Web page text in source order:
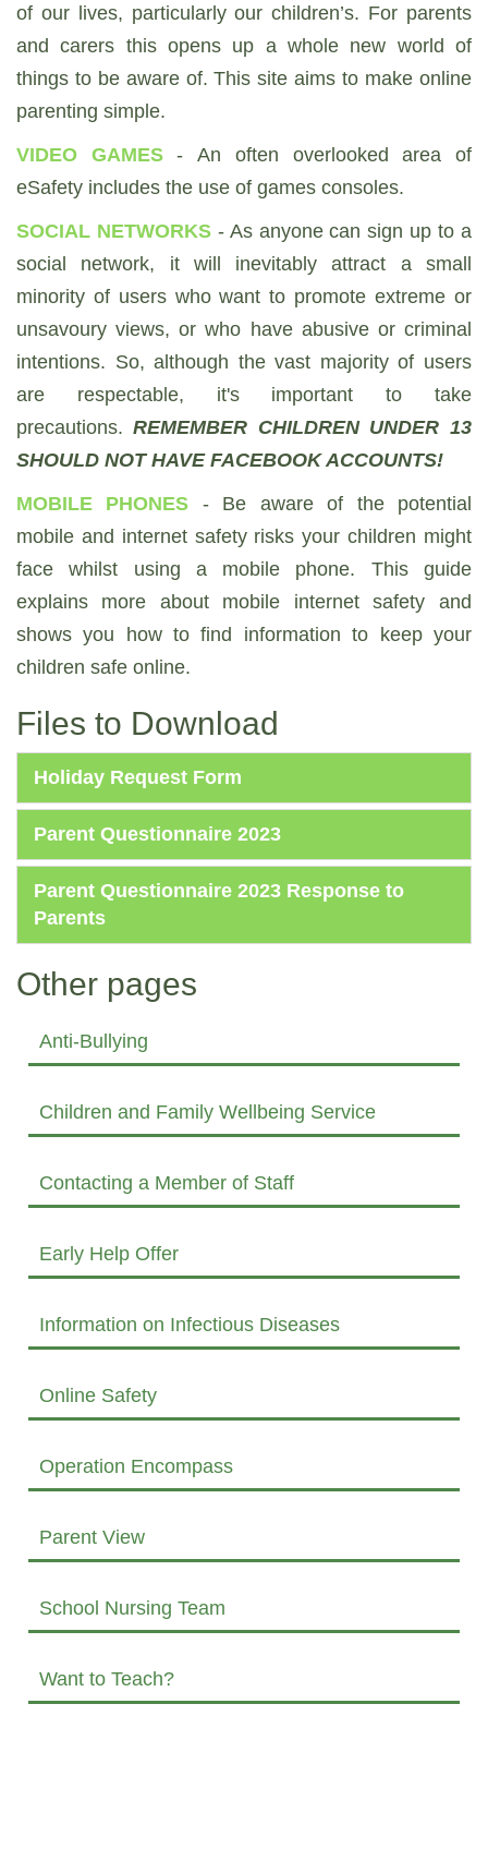
of our lives, particularly our children’s. For parents
and carers this opens up a whole new world of
things to be aware of. This site aims to make online
parenting simple.
VIDEO GAMES- An often overlooked area of
eSafety includes the use of games consoles.
SOCIAL NETWORKS- As anyone can sign up to a
social network, it will inevitably attract a small
minority of users who want to promote extreme or
unsavoury views, or who have abusive or criminal
intentions. So, although the vast majority of users
are respectable, it's important to take
precautions.REMEMBER CHILDREN UNDER 13
SHOULD NOT HAVE FACEBOOK ACCOUNTS!
MOBILE PHONES - Be aware of the potential
mobile and internet safety risks your children might
face whilst using a mobile phone. This guide
explains more about mobile internet safety and
shows you how to find information to keep your
children safe online.
Files to Download
Holiday Request Form
Parent Questionnaire 2023
Parent Questionnaire 2023 Response to
Parents
Other pages
Anti-Bullying
Children and Family Wellbeing Service
Contacting a Member of Staff
Early Help Offer
Information on Infectious Diseases
Online Safety
Operation Encompass
Parent View
School Nursing Team
Want to Teach?